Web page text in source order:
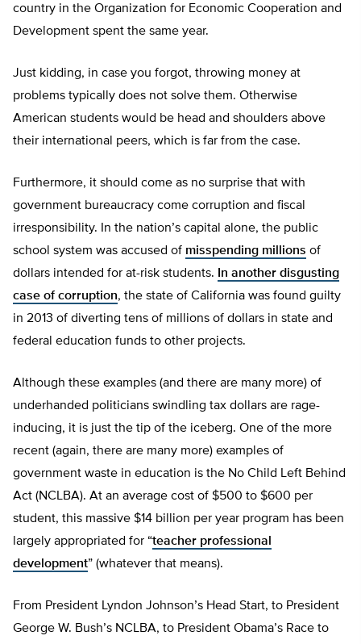
country in the Organization for Economic Cooperation and
Development spent the same year.
Just kidding, in case you forgot, throwing money at
problems typically does not solve them. Otherwise
American students would be head and shoulders above
their international peers, which is far from the case.
Furthermore, it should come as no surprise that with
government bureaucracy come corruption and fiscal
irresponsibility. In the nation’s capital alone, the public
school system was accused of misspending millions of
dollars intended for at-risk students.
In another disgusting
case of corruption, the state of California was found guilty
in 2013 of diverting tens of millions of dollars in state and
federal education funds to other projects.
Although these examples (and there are many more) of
underhanded politicians swindling tax dollars are rage-
inducing, it is just the tip of the iceberg. One of the more
recent (again, there are many more) examples of
government waste in education is the No Child Left Behind
Act (NCLBA). At an average cost of $500 to $600 per
student, this massive $14 billion per year program has been
largely appropriated for “teacher professional
development” (whatever that means).
From President Lyndon Johnson’s Head Start, to President
George W. Bush’s NCLBA, to President Obama’s Race to